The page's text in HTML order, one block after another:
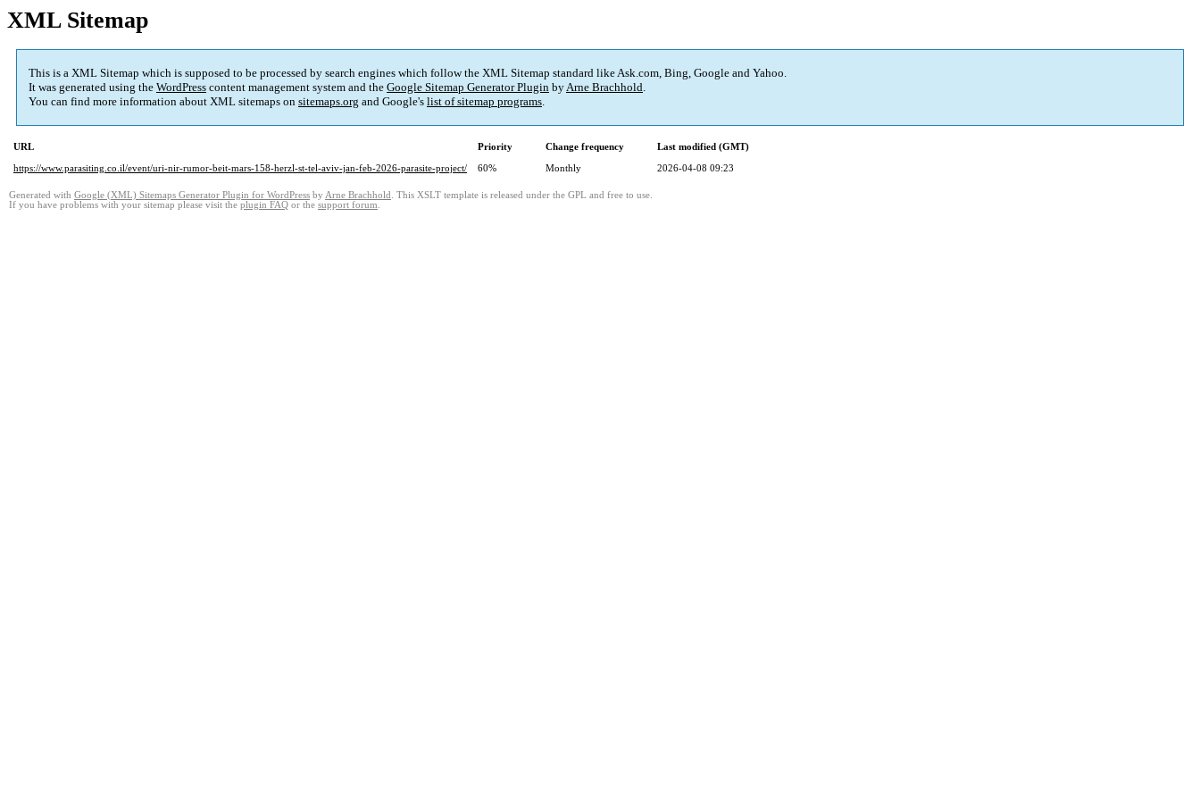
XML Sitemap
This is a XML Sitemap which is supposed to be processed by search engines which follow the XML Sitemap standard like Ask.com, Bing, Google and Yahoo.
It was generated using the WordPress content management system and the Google Sitemap Generator Plugin byArne Brachhold.
You can find more information about XML sitemaps on sitemaps.org and Google's list of sitemap programs.
URL Priority Change frequency
Last modified (GMT)
https://www.parasiting.co.il/event/uri-nir-rumor-beit-mars-158-herzl-st-tel-aviv-jan-feb-2026-parasite-project/
60% Monthly 2026-04-08 09:23
Generated with Google (XML) Sitemaps Generator Plugin for WordPress by Arne Brachhold . This XSLT template is released under the GPL and free to use.
If you have problems with your sitemap please visit the plugin FAQ or the support forum.